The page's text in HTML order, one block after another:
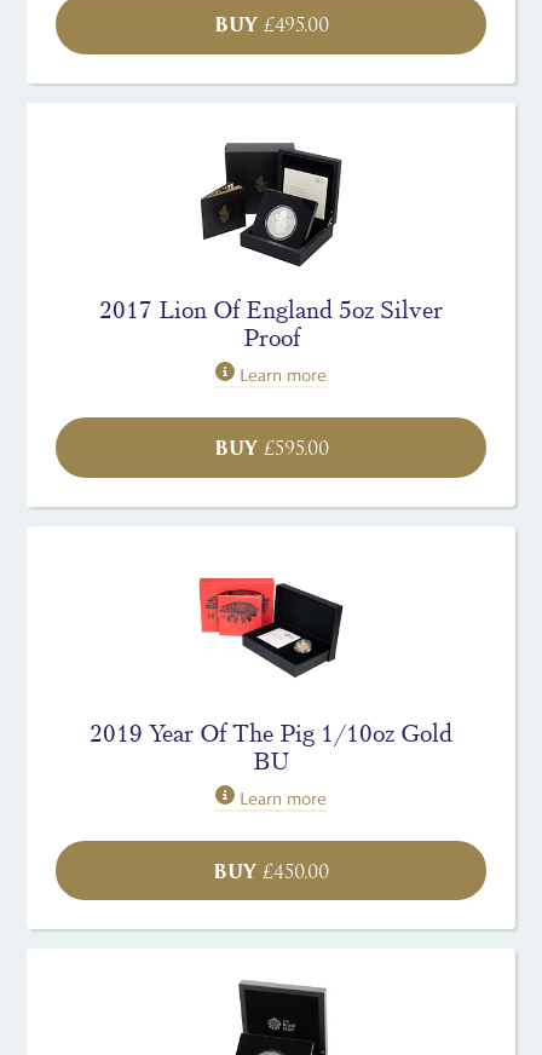
BUY£495.00
2017 Lion Of England 5oz Silver
Proof
Learn more
BUY£595.00
2019 Year Of The Pig 1/10oz Gold
BU
Learn more
BUY £450.00